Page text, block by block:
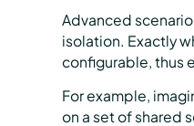
Advanced
isolation. Exactly
configurable, thus
For example,
on a set of shared